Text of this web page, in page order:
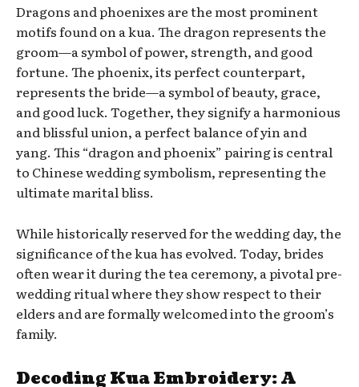
Dragons and phoenixes are the most prominent
motifs found on a kua. The dragon represents the
groom—a symbol of power, strength, and good
fortune. The phoenix, its perfect counterpart,
represents the bride—a symbol of beauty, grace,
and good luck. Together, they signify a harmonious
and blissful union, a perfect balance of yin and
yang. This “dragon and phoenix” pairing is central
to Chinese wedding symbolism, representing the
ultimate marital bliss.
While historically reserved for the wedding day, the
significance of the kua has evolved. Today, brides
often wear it during the tea ceremony, a pivotal pre-
wedding ritual where they show respect to their
elders and are formally welcomed into the groom’s
family.
Decoding Kua Embroidery: A